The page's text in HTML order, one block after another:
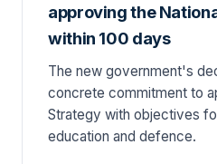
approving the
within 100 days
The new government's
concrete commitment to
Strategy with objectives
education and defence.